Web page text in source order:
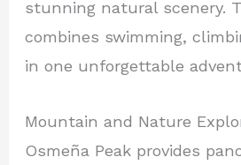
stunning natural scenery.
combines swimming,
in one unforgettable
Mountain and Nature
Osmeña Peak provides